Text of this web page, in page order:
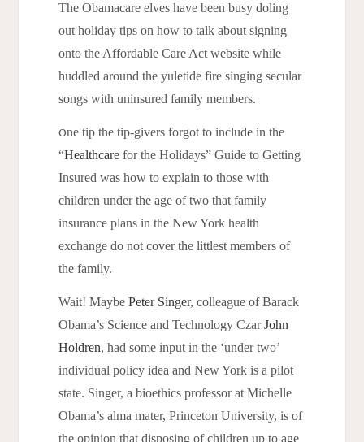
The Obamacare elves have been busy doling
out holiday tips on how to talk about signing
onto the Affordable Care Act website while
huddled around the yuletide fire singing secular
songs with uninsured family members.
One tip the tip-givers forgot to include in the
“Healthcarefor the Holidays” Guide to Getting
Insured was how to explain to those with
children under the age of two that family
insurance plans in the New York health
exchange do not cover the littlest members of
the family.
Wait! Maybe Peter Singer, colleague of Barack
Obama’s Science and Technology CzarJohn
Holdren, had some input in the ‘under two’
individual policy idea and New York is a pilot
state. Singer, a bioethics professor at Michelle
Obama’s alma mater, Princeton University, is of
the opinion that disposing of children up to age